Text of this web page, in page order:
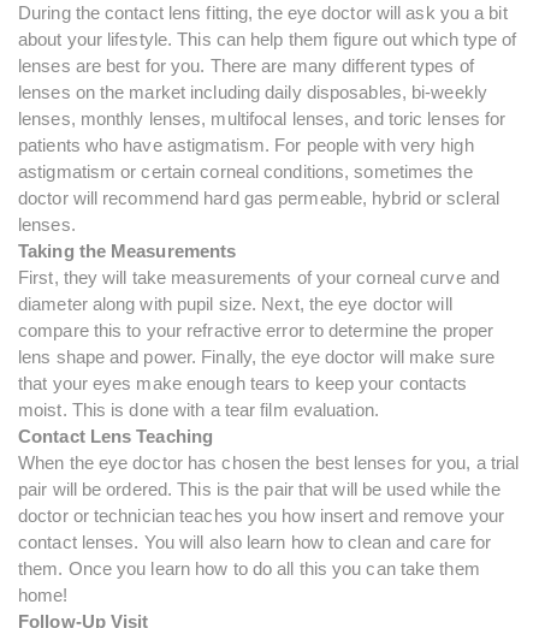
During the contact lens fitting, the eye doctor will ask you a bit
about your lifestyle. This can help them figure out which type of
lenses are best for you. There are many different types of
lenses on the market including daily disposables, bi-weekly
lenses, monthly lenses, multifocal lenses, and toric lenses for
patients who have astigmatism. For people with very high
astigmatism or certain corneal conditions, sometimes the
doctor will recommend hard gas permeable, hybrid or scleral
lenses.
Taking the Measurements
First, they will take measurements of your corneal curve and
diameter along with pupil size. Next, the eye doctor will
compare this to your refractive error to determine the proper
lens shape and power. Finally, the eye doctor will make sure
that your eyes make enough tears to keep your contacts
moist. This is done with a tear film evaluation.
Contact Lens Teaching
When the eye doctor has chosen the best lenses for you, a trial
pair will be ordered. This is the pair that will be used while the
doctor or technician teaches you how insert and remove your
contact lenses. You will also learn how to clean and care for
them. Once you learn how to do all this you can take them
home!
Follow-Up Visit